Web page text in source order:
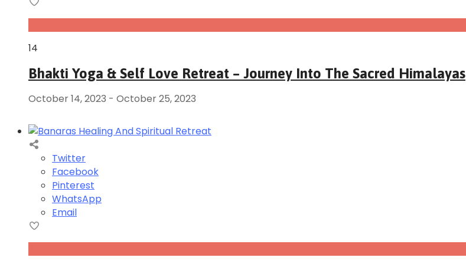
14
Bhakti Yoga & Self Love Retreat – Journey Into The Sacred Himalayas
October 14, 2023 - October 25, 2023
Twitter
Facebook
Pinterest
WhatsApp
Email